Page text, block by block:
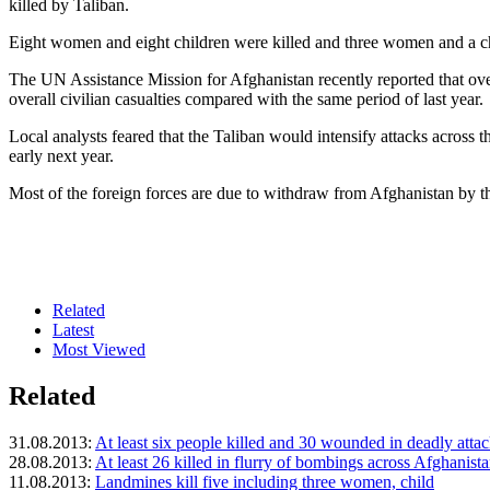
killed by Taliban.
Eight women and eight children were killed and three women and a
The UN Assistance Mission for Afghanistan recently reported that
overall civilian casualties compared with the same period of last year.
Local analysts feared that the Taliban would intensify attacks
early next year.
Most of the foreign forces are due to withdraw from Afghanistan by
Related
Latest
Most Viewed
Related
31.08.2013: At least six people killed and 30 wounded in deadly
28.08.2013: At least 26 killed in flurry of bombings across
11.08.2013: Landmines kill five including three women, child